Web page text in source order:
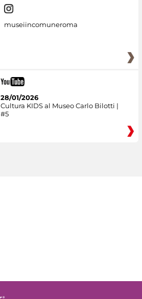
museiincomuneroma
28/01/2026
Cultura KIDS al Museo Carlo Bilotti |
#5